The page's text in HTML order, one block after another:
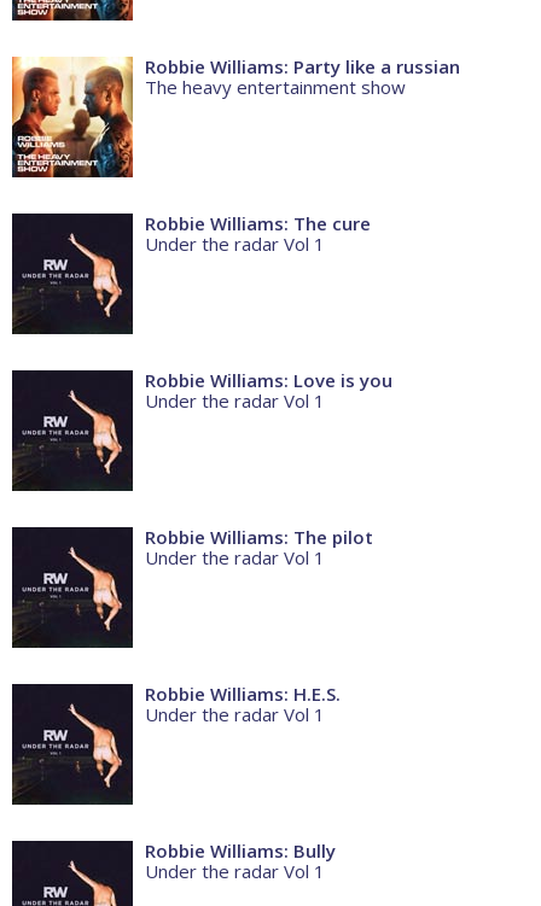
Robbie Williams: Party like a russian
The heavy entertainment show
Robbie Williams: The cure
Under the radar Vol 1
Robbie Williams: Love is you
Under the radar Vol 1
Robbie Williams: The pilot
Under the radar Vol 1
Robbie Williams: H.E.S.
Under the radar Vol 1
Robbie Williams: Bully
Under the radar Vol 1